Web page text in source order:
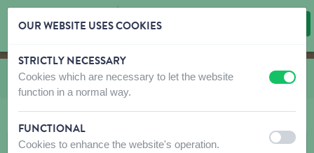
Skip content
Skip language choice
You are here:
fromCombs and brushes
OUR WEBSITE USES COOKIES
STRICTLY NECESSARY
Cookies which are necessary to let the website
function in a normal way.
off on
FUNCTIONAL
Cookies to enhance the website's operation. off on